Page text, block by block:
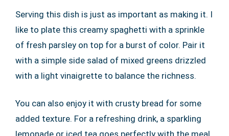
Serving this dish is just as important as making it. I
like to plate this creamy spaghetti with a sprinkle
of fresh parsley on top for a burst of color. Pair it
with a simple side salad of mixed greens drizzled
with a light vinaigrette to balance the richness.
You can also enjoy it with crusty bread for some
added texture. For a refreshing drink, a sparkling